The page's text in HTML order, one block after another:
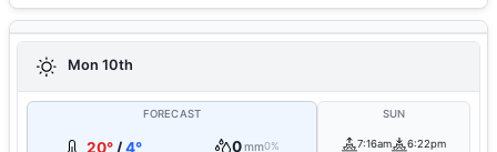
Mon 10th
FORECAST
20° /4° 0mm0%
SUN
7:16am 6:22pm